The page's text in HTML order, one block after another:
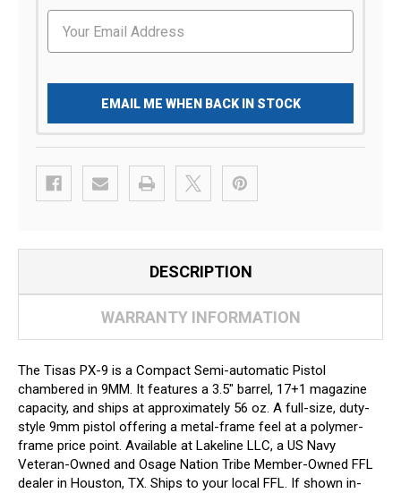
EMAIL ME WHEN BACK IN STOCK
DESCRIPTION
WARRANTY INFORMATION
The Tisas PX-9 is a Compact Semi-automatic Pistol
chambered in 9MM. It features a 3.5" barrel, 17+1 magazine
capacity, and ships at approximately 56 oz. A full-size, duty-
style 9mm pistol offering a metal-frame feel at a polymer-
frame price point. Available at Lakeline LLC, a US Navy
Veteran-Owned and Osage Nation Tribe Member-Owned FFL
dealer in Houston, TX. Ships to your local FFL. If shown in-